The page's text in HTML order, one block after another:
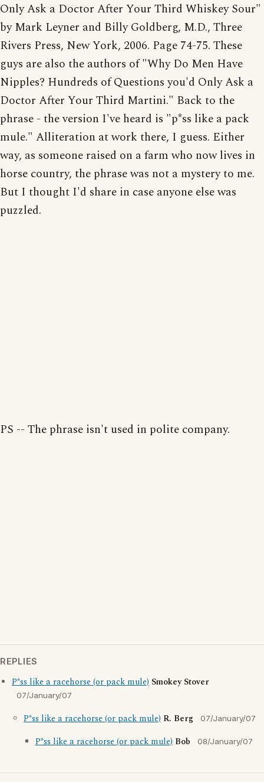
Only Ask a Doctor After Your Third Whiskey Sour"
by Mark Leyner and Billy Goldberg, M.D., Three
Rivers Press, New York, 2006. Page 74-75. These
guys are also the authors of "Why Do Men Have
Nipples? Hundreds of Questions you'd Only Ask a
Doctor After Your Third Martini." Back to the
phrase - the version I've heard is "p*ss like a pack
mule." Alliteration at work there, I guess. Either
way, as someone raised on a farm who now lives in
horse country, the phrase was not a mystery to me.
But I thought I'd share in case anyone else was
puzzled.
PS -- The phrase isn't used in polite company.
REPLIES
P*ss like a racehorse (or pack mule) Smokey Stover
07/January/07
P*ss like a racehorse (or pack mule) R. Berg 07/January/07
P*ss like a racehorse (or pack mule) Bob 08/January/07